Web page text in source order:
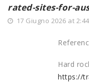
rated-sites-for-
17 Giugno 2026 at 2:44
Hard
https://